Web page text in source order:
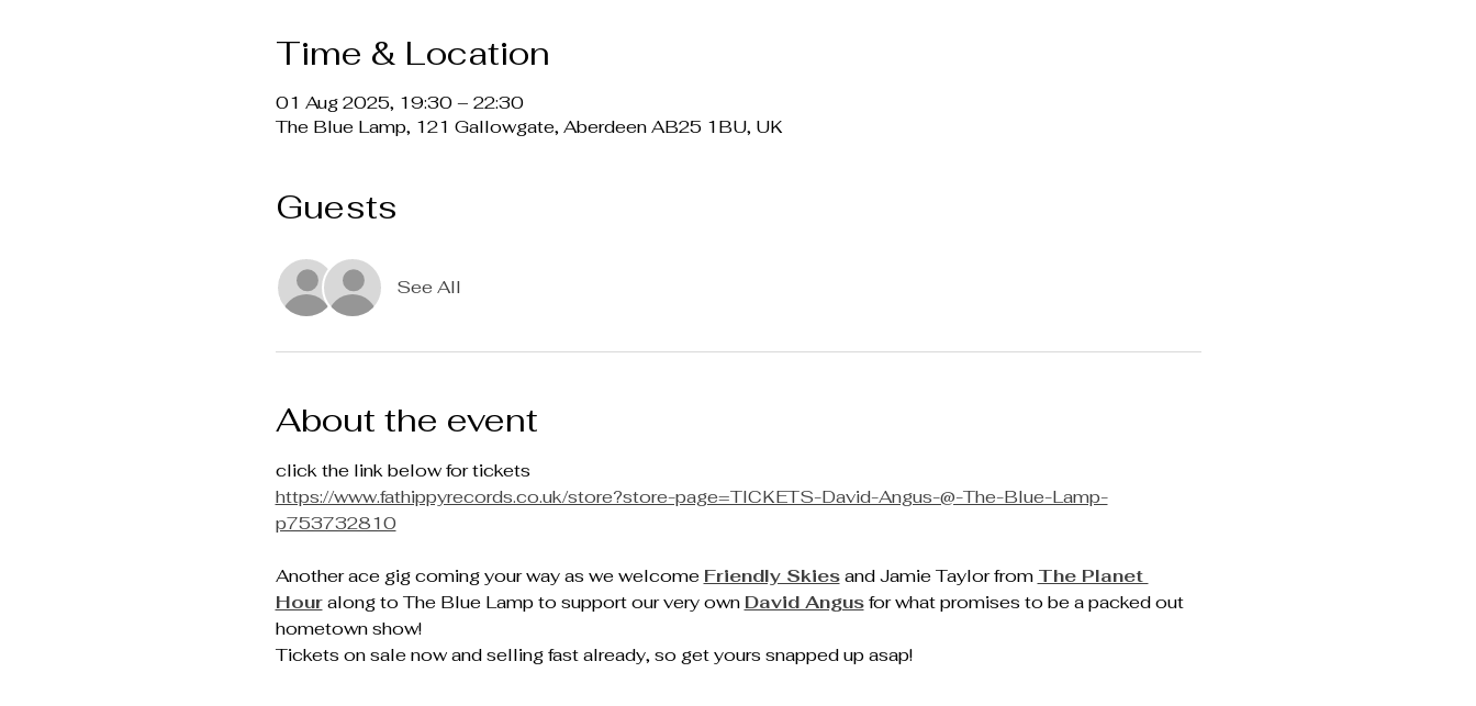
Time & Location
01 Aug 2025, 19:30 – 22:30
The Blue Lamp, 121 Gallowgate, Aberdeen AB25 1BU, UK
Guests
See All
About the event
click the link below for tickets
https://www.fathippyrecords.co.uk/store?store-page=TICKETS-David-Angus-@-The-Blue-Lamp-
p753732810
Another ace gig coming your way as we welcome Friendly Skies and Jamie Taylor from The Planet
Hour along to The Blue Lamp to support our very own David Angus for what promises to be a packed out
hometown show!
Tickets on sale now and selling fast already, so get yours snapped up asap!